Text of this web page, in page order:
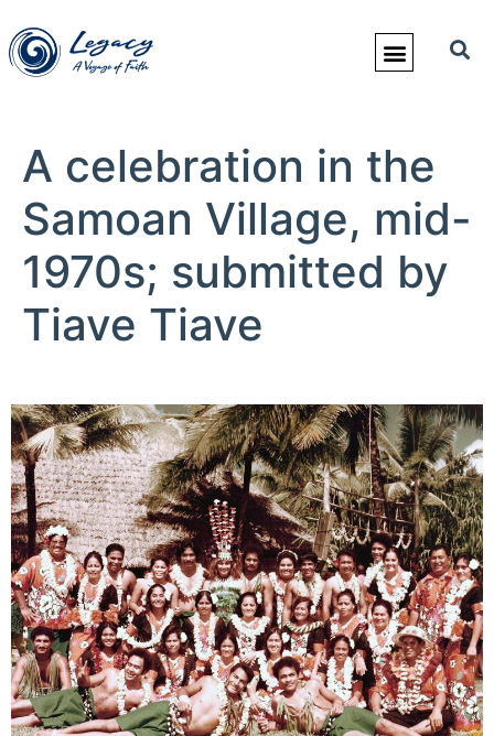
A celebration in the
Samoan Village, mid-
1970s; submitted by
Tiave Tiave